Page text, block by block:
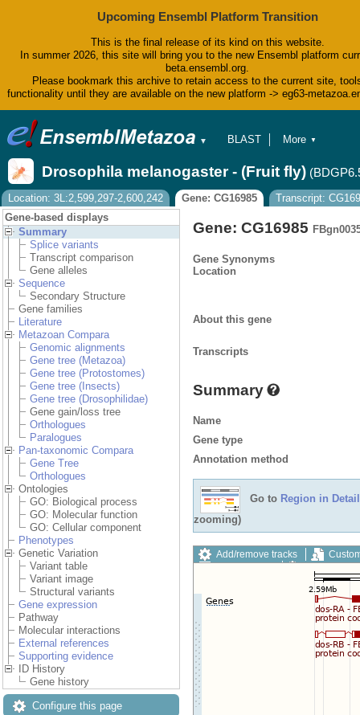
Upcoming Ensembl Platform Transition
This is the final release of its kind on this website.
In summer 2026, this site will bring you to the new Ensembl platform
beta.ensembl.org.
Please bookmark this archive to retain access to the current site,
functionality until they are available on the new platform -> eg63-
▼
BLAST
Tools
Downloads
Help & Docs
Blog
More ▼
Drosophila melanogaster - (Fruit fly)
Location: 3L:2,599,297-2,600,242 Gene: CG16985
Transcript:
Gene-based displays
Summary
Splice variants
Transcript comparison
Gene alleles
Sequence
Secondary Structure
Gene families
Literature
Metazoan Compara
Genomic alignments
Gene tree (Metazoa)
Gene tree (Protostomes)
Gene tree (Insects)
Gene tree (Drosophilidae)
Gene gain/loss tree
Orthologues
Paralogues
Pan-taxonomic Compara
Gene Tree
Orthologues
Ontologies
GO: Biological process
GO: Molecular function
GO: Cellular component
Phenotypes
Genetic Variation
Variant table
Variant image
Structural variants
Gene expression
Pathway
Molecular interactions
External references
Supporting evidence
ID History
Gene history
Configure this page
Gene: CG16985
Gene Synonyms
Location
About this gene
Transcripts
Summary
Name
Gene type
Annotation method
Go to Region in Detail
zooming)
Add/remove tracks
Export image
Reset